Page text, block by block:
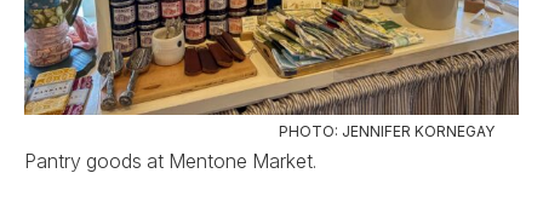
PHOTO: JENNIFER KORNEGAY
Pantry goods at Mentone Market.